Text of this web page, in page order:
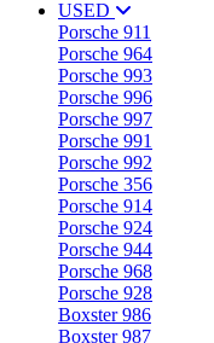
USED
Porsche 911
Porsche 964
Porsche 993
Porsche 996
Porsche 997
Porsche 991
Porsche 992
Porsche 356
Porsche 914
Porsche 924
Porsche 944
Porsche 968
Porsche 928
Boxster 986
Boxster 987